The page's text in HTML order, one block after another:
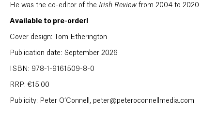
He was the co-editor of the Irish Review from 2004 to 2020.
Available to pre-order!
Cover design: Tom Etherington
Publication date: September 2026
ISBN: 978-1-9161509-8-0
RRP: €15.00
Publicity: Peter O’Connell, peter@peteroconnellmedia.com